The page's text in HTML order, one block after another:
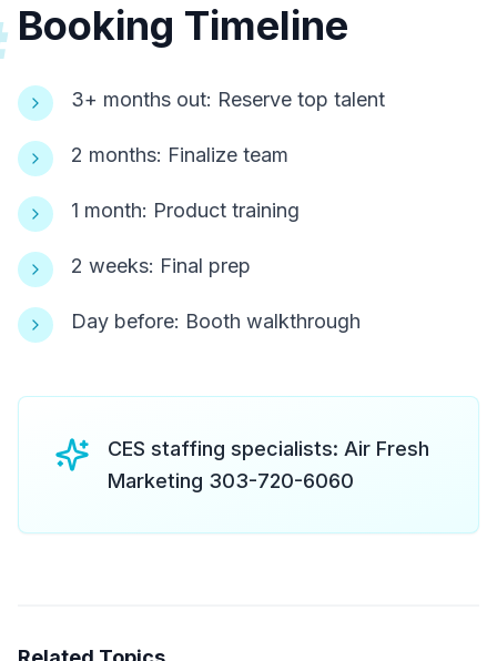
Booking Timeline
3+ months out: Reserve top talent
2 months: Finalize team
1 month: Product training
2 weeks: Final prep
Day before: Booth walkthrough
CES staffing specialists: Air Fresh
Marketing 303-720-6060